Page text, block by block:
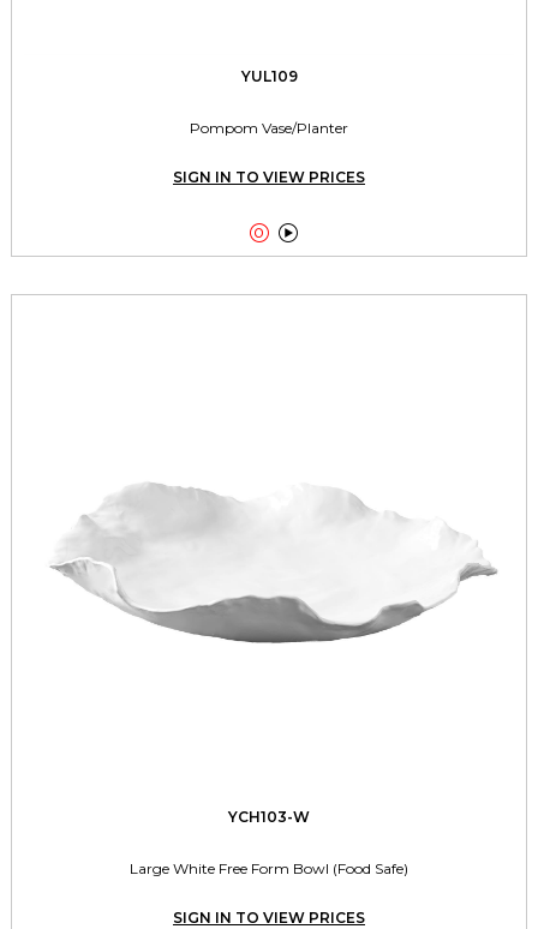
YUL109
Pompom Vase/Planter
SIGN IN TO VIEW PRICES
 
YCH103-W
Large White Free Form Bowl (Food Safe)
SIGN IN TO VIEW PRICES